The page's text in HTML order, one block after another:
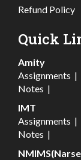
Refund Policy
Quick
Amity
Assignments |
Notes |
IMT
Assignments |
Notes |